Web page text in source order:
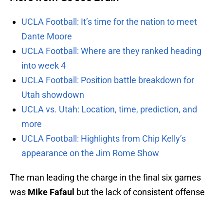
UCLA Football: It’s time for the nation to meet
Dante Moore
UCLA Football: Where are they ranked heading
into week 4
UCLA Football: Position battle breakdown for
Utah showdown
UCLA vs. Utah: Location, time, prediction, and
more
UCLA Football: Highlights from Chip Kelly’s
appearance on the Jim Rome Show
The man leading the charge in the final six games
was Mike Fafaul but the lack of consistent offense